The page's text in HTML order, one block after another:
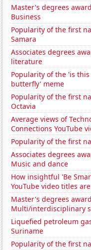
Master's degrees
Business
Popularity of the first
Samara
Associates degrees
literature
Popularity of the 'is this
butterfly' meme
Popularity of the first
Octavia
Average views of
Connections YouTube
Popularity of the first
Associates degrees
Music and dance
How insightful 'Be
YouTube video titles are
Master's degrees
Multi/interdisciplinary
Liquefied petroleum
Suriname
Popularity of the first